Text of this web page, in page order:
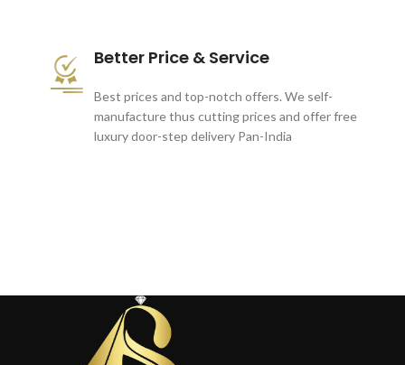
Better Price & Service
Best prices and top-notch offers. We self-
manufacture thus cutting prices and offer free
luxury door-step delivery Pan-India